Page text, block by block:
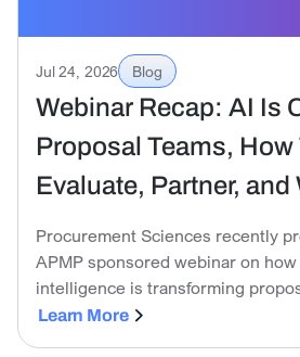
Jul 24, 2026 Blog
Webinar Recap: AI Is
Proposal Teams, How
Evaluate, Partner, and
Procurement Sciences recently
APMP sponsored webinar on
intelligence is transforming
in the mechanics of writing, but
Learn More